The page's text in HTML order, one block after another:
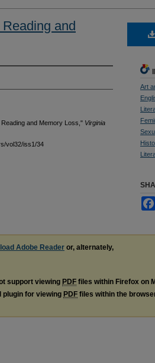
and
and Memory Loss," Virginia
vol32/iss1/34
Art
Adobe Reader or, alternately,
support viewing PDF files within Firefox on
plugin for viewing PDF files within the